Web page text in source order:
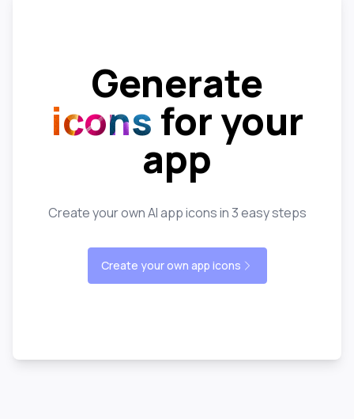
Generate
icons for your
app
Create your own AI app icons in 3 easy steps
Create your own app icons